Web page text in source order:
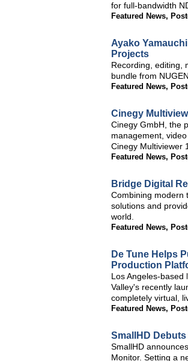
for full-bandwidth
Featured News,
Ayako
Projects
Recording, editing,
bundle from
Featured News,
Cinegy
Cinegy GmbH, the
management,
Cinegy Multiviewer
Featured News,
Bridge Digital
Combining modern
solutions and
world.
Featured News,
De Tune Helps
Production
Los Angeles-based
Valley's recently
completely virtual,
Featured News,
SmallHD
SmallHD
Monitor. Setting a